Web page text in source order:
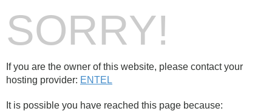
SORRY!
If you are the owner of this website, please contact your
hosting provider: ENTEL
It is possible you have reached this page because: